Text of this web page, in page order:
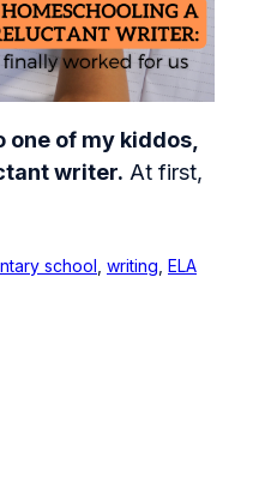
of my kiddos,
writer. At first,
school writing ELA